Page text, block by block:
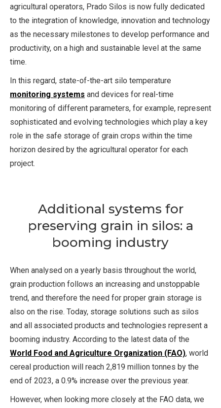
agricultural operators, Prado Silos is now fully dedicated
to the integration of knowledge, innovation and technology
as the necessary milestones to develop performance and
productivity, on a high and sustainable level at the same
time.
In this regard, state-of-the-art silo temperature
monitoring systems and devices for real-time
monitoring of different parameters, for example, represent
sophisticated and evolving technologies which play a key
role in the safe storage of grain crops within the time
horizon desired by the agricultural operator for each
project.
Additional systems for
preserving grain in silos: a
booming industry
When analysed on a yearly basis throughout the world,
grain production follows an increasing and unstoppable
trend, and therefore the need for proper grain storage is
also on the rise. Today, storage solutions such as silos
and all associated products and technologies represent a
booming industry. According to the latest data of the
World Food and Agriculture Organization (FAO), world
cereal production will reach 2,819 million tonnes by the
end of 2023, a 0.9% increase over the previous year.
However, when looking more closely at the FAO data, we